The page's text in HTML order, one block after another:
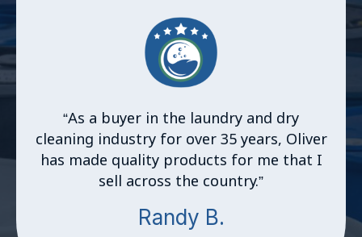
“As a buyer in the laundry and dry
cleaning industry for over 35 years, Oliver
has made quality products for me that I
sell across the country.”
Randy B.